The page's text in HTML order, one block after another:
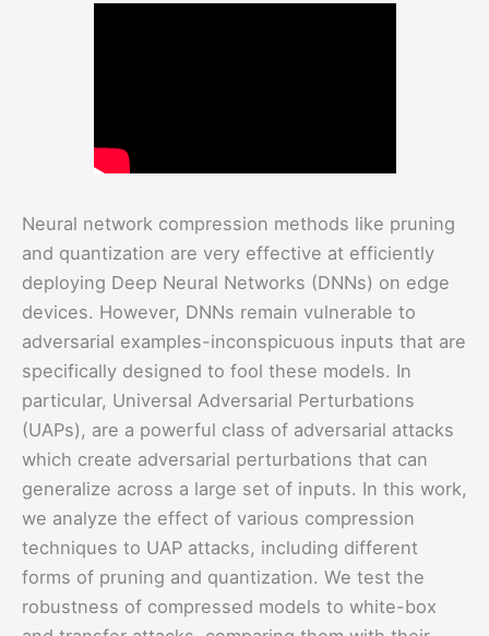
Neural network compression methods like pruning
and quantization are very effective at efficiently
deploying Deep Neural Networks (DNNs) on edge
devices. However, DNNs remain vulnerable to
adversarial examples-inconspicuous inputs that are
specifically designed to fool these models. In
particular, Universal Adversarial Perturbations
(UAPs), are a powerful class of adversarial attacks
which create adversarial perturbations that can
generalize across a large set of inputs. In this work,
we analyze the effect of various compression
techniques to UAP attacks, including different
forms of pruning and quantization. We test the
robustness of compressed models to white-box